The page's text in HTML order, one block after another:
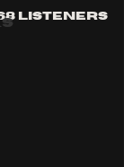
168 listeners